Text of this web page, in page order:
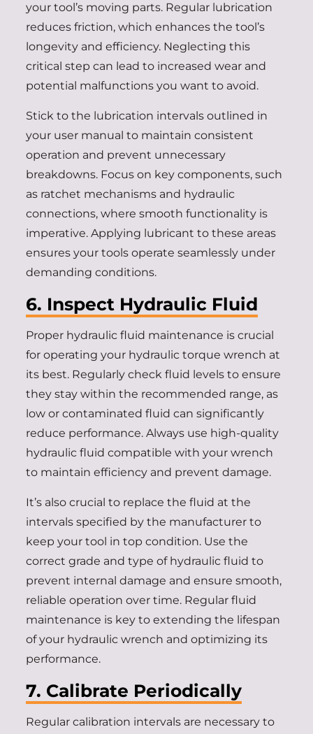
your tool’s moving parts. Regular lubrication
reduces friction, which enhances the tool’s
longevity and efficiency. Neglecting this
critical step can lead to increased wear and
potential malfunctions you want to avoid.
Stick to the lubrication intervals outlined in
your user manual to maintain consistent
operation and prevent unnecessary
breakdowns. Focus on key components, such
as ratchet mechanisms and hydraulic
connections, where smooth functionality is
imperative. Applying lubricant to these areas
ensures your tools operate seamlessly under
demanding conditions.
6. Inspect Hydraulic Fluid
Proper hydraulic fluid maintenance is crucial
for operating your hydraulic torque wrench at
its best. Regularly check fluid levels to ensure
they stay within the recommended range, as
low or contaminated fluid can significantly
reduce performance. Always use high-quality
hydraulic fluid compatible with your wrench
to maintain efficiency and prevent damage.
It’s also crucial to replace the fluid at the
intervals specified by the manufacturer to
keep your tool in top condition. Use the
correct grade and type of hydraulic fluid to
prevent internal damage and ensure smooth,
reliable operation over time. Regular fluid
maintenance is key to extending the lifespan
of your hydraulic wrench and optimizing its
performance.
7. Calibrate Periodically
Regular calibration intervals are necessary to